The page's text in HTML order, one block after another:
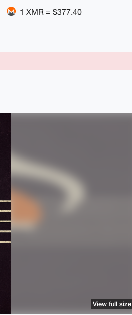
1 XMR = $377.40
View full size